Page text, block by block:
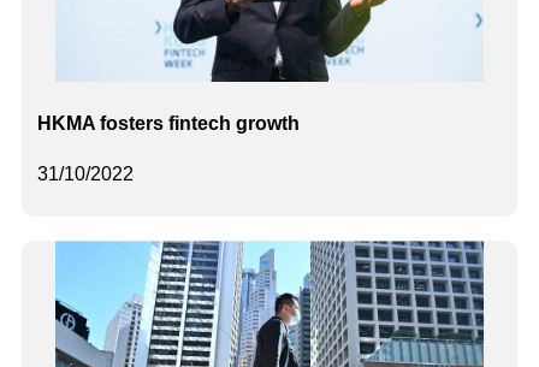
31/10/2022
HKMA fosters fintech growth